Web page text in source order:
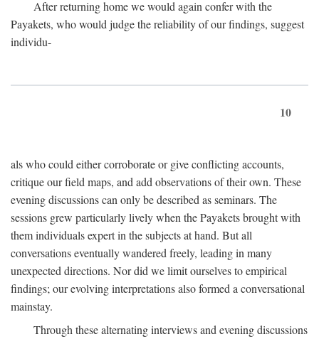
After returning home we would again confer with the
Payakets, who would judge the reliability of our findings, suggest
individu-
10
als who could either corroborate or give conflicting accounts,
critique our field maps, and add observations of their own. These
evening discussions can only be described as seminars. The
sessions grew particularly lively when the Payakets brought with
them individuals expert in the subjects at hand. But all
conversations eventually wandered freely, leading in many
unexpected directions. Nor did we limit ourselves to empirical
findings; our evolving interpretations also formed a conversational
mainstay.
Through these alternating interviews and evening discussions